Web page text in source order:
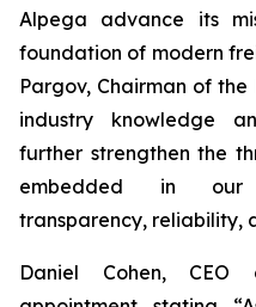
Alpega advance its
foundation of modern
Pargov, Chairman of the
industry knowledge
further strengthen the
embedded in our
transparency, reliability,
Daniel Cohen,